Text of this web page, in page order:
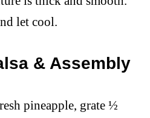
let cool.
& Assembly
pineapple, grate ½